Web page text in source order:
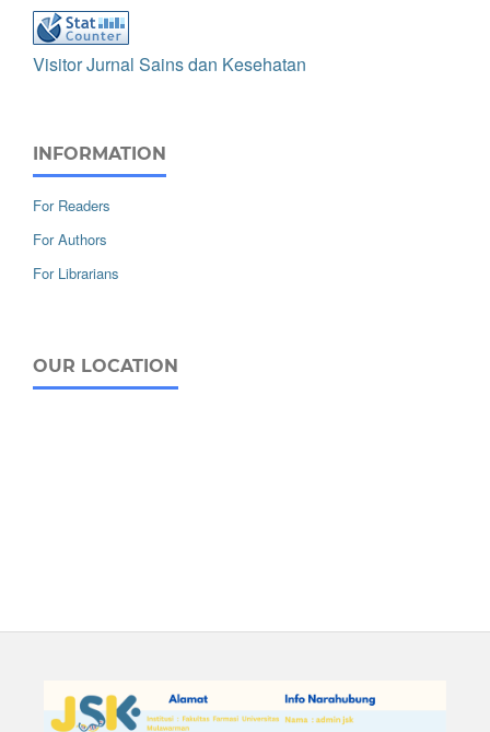
Visitor Jurnal Sains dan Kesehatan
INFORMATION
For Readers
For Authors
For Librarians
OUR LOCATION